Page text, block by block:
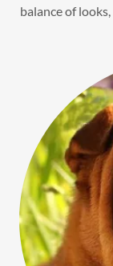
balance of